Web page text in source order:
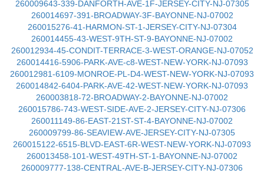
260009643-339-DANFORTH-AVE-1F-JERSEY-CITY-NJ-07305
260014697-391-BROADWAY-3F-BAYONNE-NJ-07002
260015276-41-HARMON-ST-1-JERSEY-CITY-NJ-07304
260014455-43-WEST-9TH-ST-9-BAYONNE-NJ-07002
260012934-45-CONDIT-TERRACE-3-WEST-ORANGE-NJ-07052
260014416-5906-PARK-AVE-c8-WEST-NEW-YORK-NJ-07093
260012981-6109-MONROE-PL-D4-WEST-NEW-YORK-NJ-07093
260014842-6404-PARK-AVE-42-WEST-NEW-YORK-NJ-07093
260003818-72-BROADWAY-2-BAYONNE-NJ-07002
260015786-743-WEST-SIDE-AVE-2-JERSEY-CITY-NJ-07306
260011149-86-EAST-21ST-ST-4-BAYONNE-NJ-07002
260009799-86-SEAVIEW-AVE-JERSEY-CITY-NJ-07305
260015122-6515-BLVD-EAST-6R-WEST-NEW-YORK-NJ-07093
260013458-101-WEST-49TH-ST-1-BAYONNE-NJ-07002
260009777-138-CENTRAL-AVE-B-JERSEY-CITY-NJ-07306